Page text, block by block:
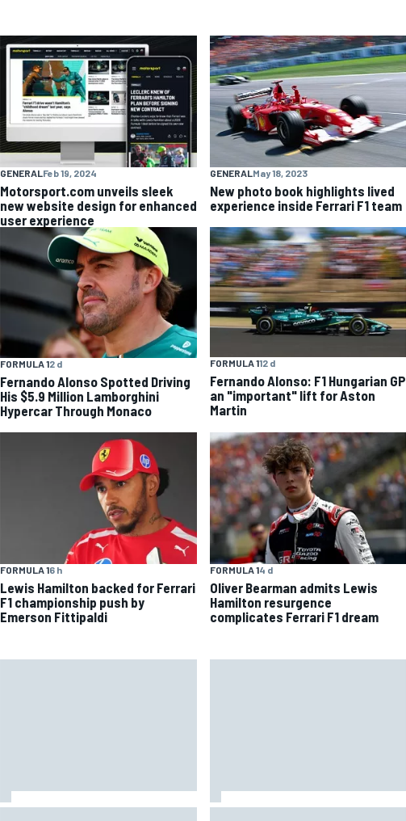
GENERAL Feb 19, 2024
Motorsport.com unveils sleek
new website design for enhanced
user experience
GENERAL May 18, 2023
New photo book highlights lived
experience inside Ferrari F1 team
FORMULA 12 d
Fernando Alonso Spotted Driving
His $5.9 Million Lamborghini
Hypercar Through Monaco
FORMULA 112 d
Fernando Alonso: F1 Hungarian GP
an "important" lift for Aston
Martin
FORMULA 16 h
Lewis Hamilton backed for Ferrari
F1 championship push by
Emerson Fittipaldi
FORMULA 14 d
Oliver Bearman admits Lewis
Hamilton resurgence
complicates Ferrari F1 dream